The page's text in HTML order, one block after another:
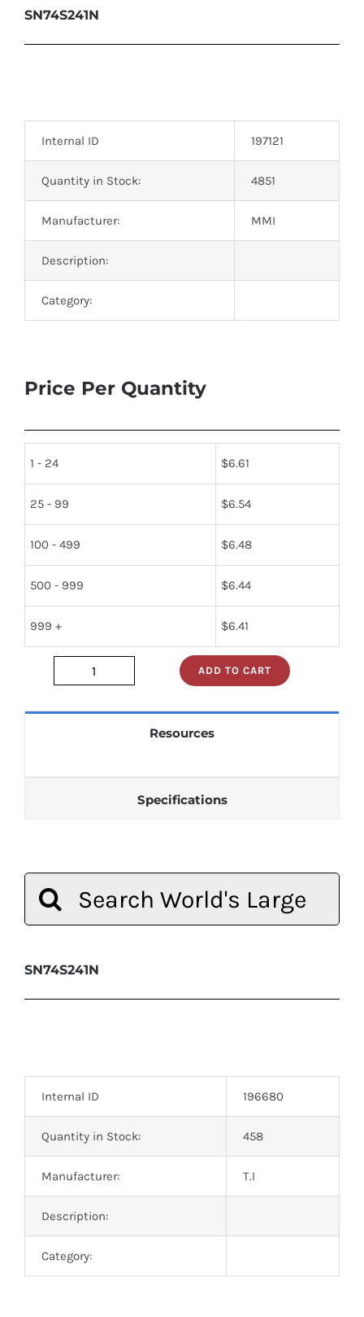
SN74S241N
Internal ID 197121
Quantity in Stock: 4851
Manufacturer: MMI
Description:
Category:
Price Per Quantity
1 - 24 $6.61
25 - 99 $6.54
100 - 499 $6.48
500 - 999 $6.44
999 + $6.41
sn74s241n
ADD TO CART
Resources
Specifications
for:
SN74S241N
Internal ID 196680
Quantity in Stock: 458
Manufacturer: T.I
Description:
Category: